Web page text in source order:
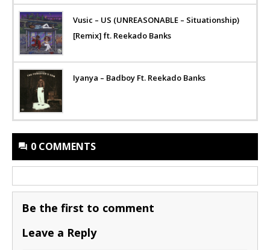
Vusic – US (UNREASONABLE – Situationship)
[Remix] ft. Reekado Banks
Iyanya – Badboy Ft. Reekado Banks
0 COMMENTS
Be the first to comment
Leave a Reply